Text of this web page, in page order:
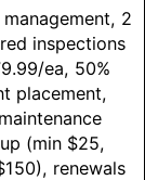
management, 2
inspections
ea, 50%
placement,
(min $25,
renewals